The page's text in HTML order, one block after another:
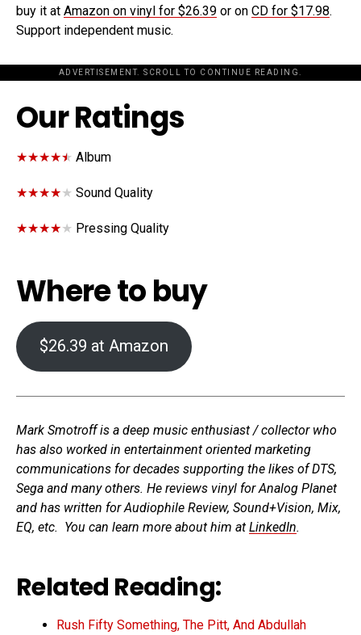
buy it at Amazon on vinyl for $26.39 or on CD for $17.98.
Support independent music.
ADVERTISEMENT. SCROLL TO CONTINUE READING.
Our Ratings
★★★★★
★★★★★ Album
★★★★★
★★★★★ Sound Quality
★★★★★
★★★★★ Pressing Quality
Where to buy
$26.39 at Amazon
Mark Smotroff is a deep music enthusiast / collector who
has also worked in entertainment oriented marketing
communications for decades supporting the likes of DTS,
Sega and many others. He reviews vinyl for Analog Planet
and has written for Audiophile Review, Sound+Vision, Mix,
EQ, etc. You can learn more about him at LinkedIn.
Related Reading:
Rush Fifty Something, The Pitt, And Abdullah